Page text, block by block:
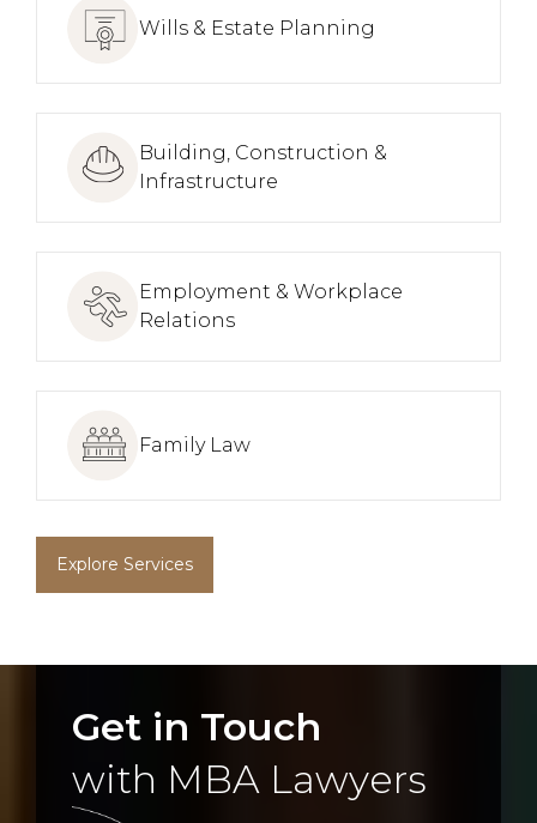
Wills & Estate Planning
Building, Construction &
Infrastructure
Employment & Workplace
Relations
Family Law
Explore Services
Get in Touch
with MBA Lawyers